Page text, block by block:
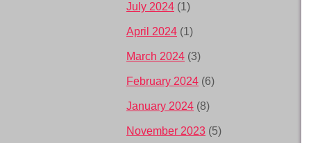
July 2024 (1)
April 2024 (1)
March 2024 (3)
February 2024 (6)
January 2024 (8)
November 2023 (5)